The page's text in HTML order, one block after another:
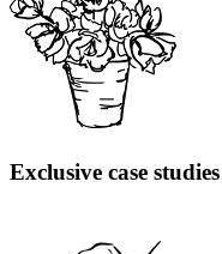
Exclusive case